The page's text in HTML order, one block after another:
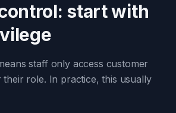
start with
staff only access customer
their role. In practice, this usually